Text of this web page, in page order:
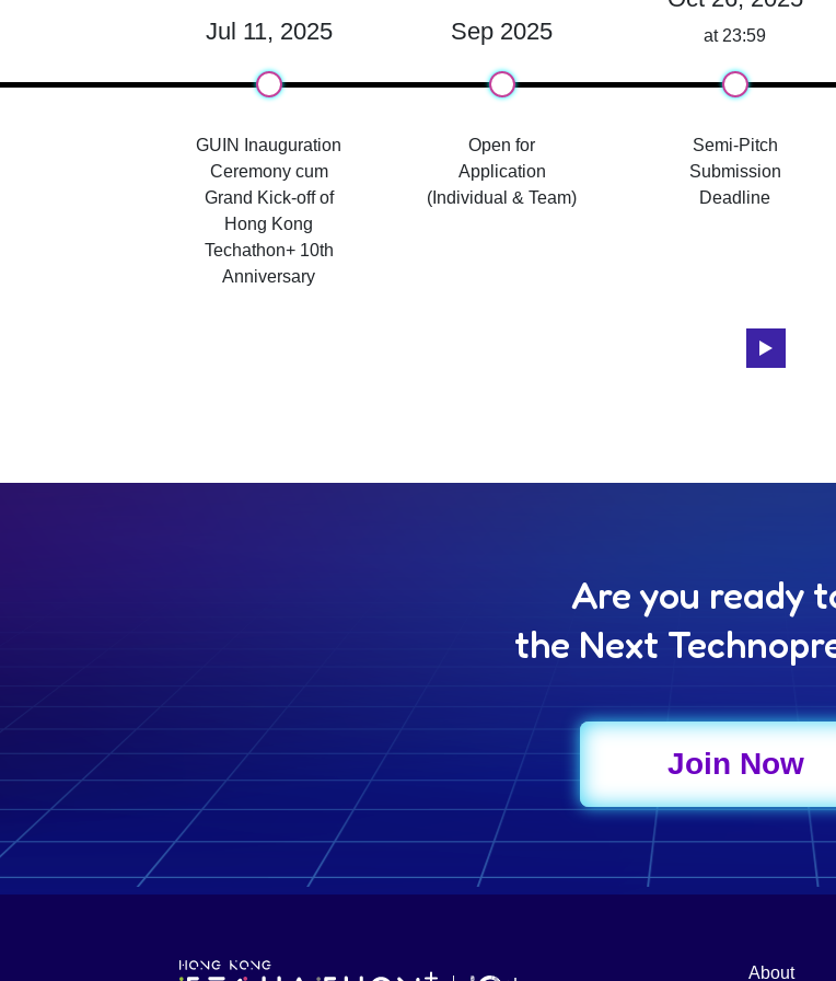
Jul 11, 2025
GUIN Inauguration
Ceremony cum
Grand Kick-off of
Hong Kong
Techathon+ 10th
Anniversary
Sep 2025
Open for
Application
(Individual & Team)
at 23:59
Semi-Pitch
Submission
Deadline
Are you ready
the Next
Join Now
About